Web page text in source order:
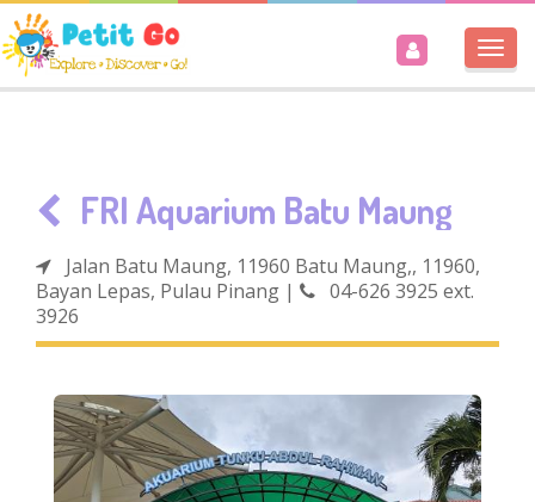
FRI Aquarium Batu Maung
Jalan Batu Maung, 11960 Batu Maung,, 11960,
Bayan Lepas, Pulau Pinang |
04-626 3925 ext.
3926